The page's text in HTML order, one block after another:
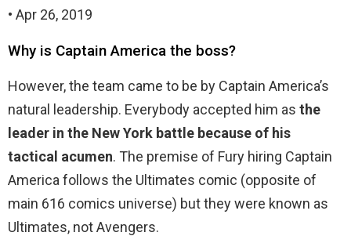
• Apr 26, 2019
Why is Captain America the boss?
However, the team came to be by Captain America’s
natural leadership. Everybody accepted him as the
leader in the New York battle because of his
tactical acumen. The premise of Fury hiring Captain
America follows the Ultimates comic (opposite of
main 616 comics universe) but they were known as
Ultimates, not Avengers.